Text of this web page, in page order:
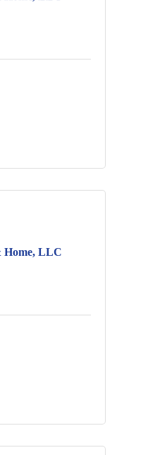
Home, LLC